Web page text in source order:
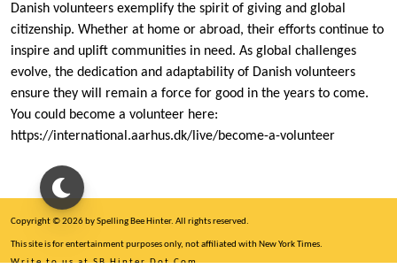
Danish volunteers exemplify the spirit of giving and global
citizenship. Whether at home or abroad, their efforts continue to
inspire and uplift communities in need. As global challenges
evolve, the dedication and adaptability of Danish volunteers
ensure they will remain a force for good in the years to come.
You could become a volunteer here:
https://international.aarhus.dk/live/become-a-volunteer
Copyright © 2026 by Spelling Bee Hinter. All rights reserved.
This site is for entertainment purposes only, not affiliated with New York Times.
Write to us at SB Hinter Dot Com